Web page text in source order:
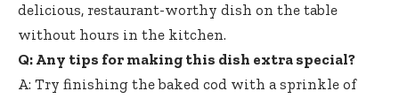
delicious, restaurant-worthy dish on the table
without hours in the kitchen.
Q: Any tips for making this dish extra special?
A: Try finishing the baked cod with a sprinkle of